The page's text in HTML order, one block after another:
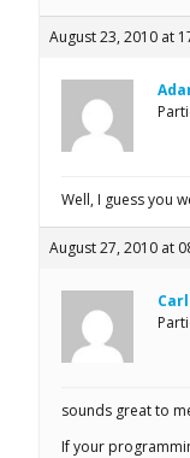
August 23, 2010 at
Well, I guess you
August 27, 2010 at
sounds great to
If your